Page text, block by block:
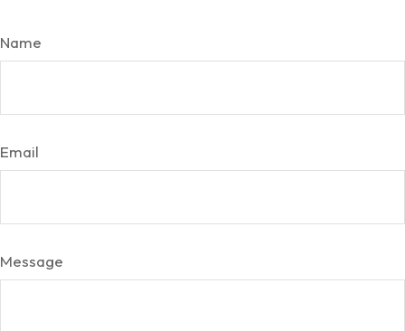
Name
Email
Message